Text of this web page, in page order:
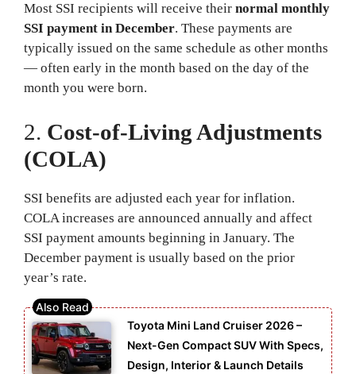
Most SSI recipients will receive their normal monthly
SSI payment in December. These payments are
typically issued on the same schedule as other months
— often early in the month based on the day of the
month you were born.
2. Cost-of-Living Adjustments
(COLA)
SSI benefits are adjusted each year for inflation.
COLA increases are announced annually and affect
SSI payment amounts beginning in January. The
December payment is usually based on the prior
year’s rate.
Toyota Mini Land Cruiser 2026 –
Next-Gen Compact SUV With Specs,
Design, Interior & Launch Details